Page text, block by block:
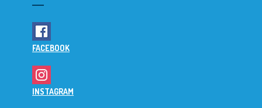
FACEBOOK
INSTAGRAM